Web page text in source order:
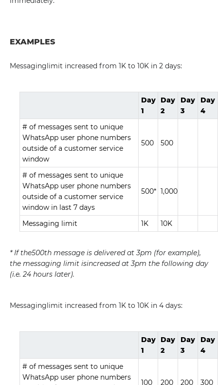
EXAMPLES
Messaginglimit increased from 1K to 10K in 2 days:
Day
1
Day
2
Day
3
Day
4
# of messages sent to unique
WhatsApp user phone numbers
outside of a customer service
window
500 500
# of messages sent to unique
WhatsApp user phone numbers
outside of a customer service
window in last 7 days
500* 1,000
Messaging limit 1K 10K
* If the500th message is delivered at 3pm (for example),
the messaging limit isincreased at 3pm the following day
(i.e. 24 hours later).
Messaginglimit increased from 1K to 10K in 4 days:
Day
1
Day
2
Day
3
Day
4
# of messages sent to unique
WhatsApp user phone numbers
100 200 200 300